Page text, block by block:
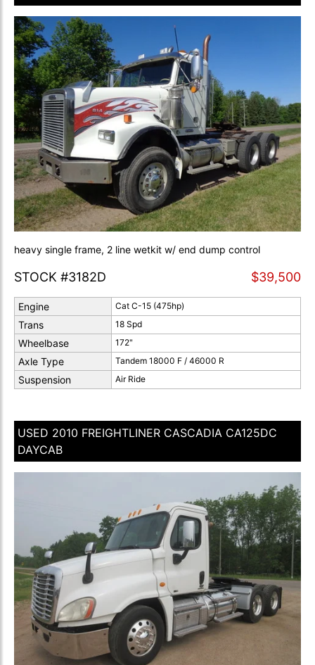
heavy single frame, 2 line wetkit w/ end dump control
STOCK #3182D $39,500
Engine Cat C-15 (475hp)
Trans 18 Spd
Wheelbase 172"
Axle Type Tandem 18000 F / 46000 R
Suspension Air Ride
USED 2010 FREIGHTLINER CASCADIA CA125DC
DAYCAB